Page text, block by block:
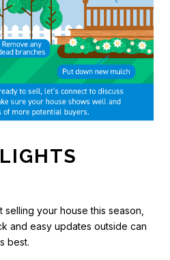
selling your house this season,
and easy updates outside can
best.